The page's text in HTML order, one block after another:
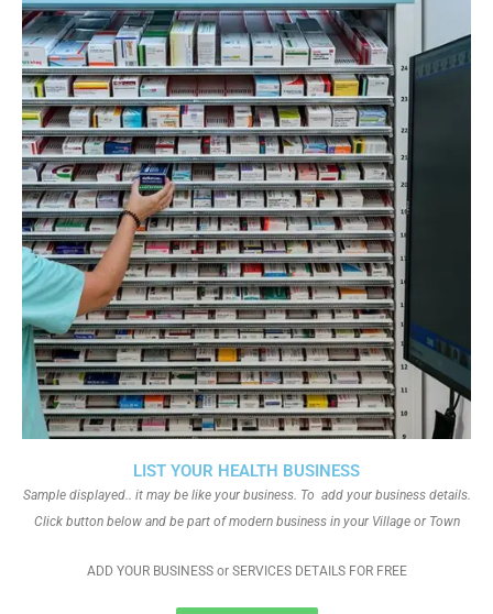
LIST YOUR HEALTH BUSINESS
Sample displayed.. it may be like your business. To add your business details.
Click button below and be part of modern business in your Village or Town
ADD YOUR BUSINESS or SERVICES DETAILS FOR FREE